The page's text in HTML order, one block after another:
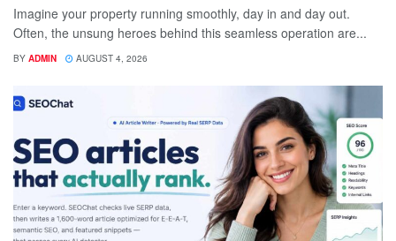
Imagine your property running smoothly, day in and day out.
Often, the unsung heroes behind this seamless operation are...
BY ADMIN AUGUST 4, 2026